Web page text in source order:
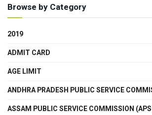
Browse by Category
2019
ADMIT CARD
AGE LIMIT
ANDHRA PRADESH PUBLIC SERVICE
ASSAM PUBLIC SERVICE COMMISSION